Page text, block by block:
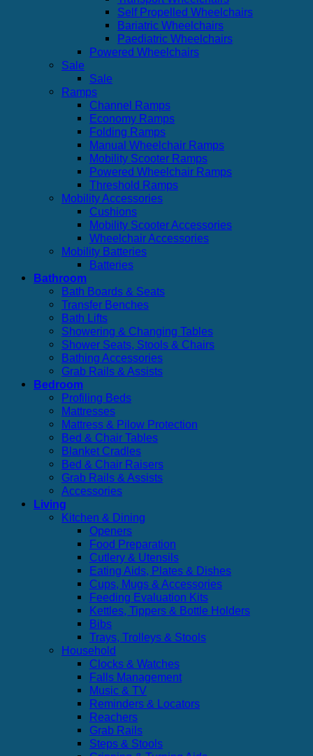
Self Propelled Wheelchairs
Bariatric Wheelchairs
Paediatric Wheelchairs
Powered Wheelchairs
Sale
Sale
Ramps
Channel Ramps
Economy Ramps
Folding Ramps
Manual Wheelchair Ramps
Mobility Scooter Ramps
Powered Wheelchair Ramps
Threshold Ramps
Mobility Accessories
Cushions
Mobility Scooter Accessories
Wheelchair Accessories
Mobility Batteries
Batteries
Bathroom
Bath Boards & Seats
Transfer Benches
Bath Lifts
Showering & Changing Tables
Shower Seats, Stools & Chairs
Bathing Accessories
Grab Rails & Assists
Bedroom
Profiling Beds
Mattresses
Mattress & Pilow Protection
Bed & Chair Tables
Blanket Cradles
Bed & Chair Raisers
Grab Rails & Assists
Accessories
Living
Kitchen & Dining
Openers
Food Preparation
Cutlery & Utensils
Eating Aids, Plates & Dishes
Cups, Mugs & Accessories
Feeding Evaluation Kits
Kettles, Tippers & Bottle Holders
Bibs
Trays, Trolleys & Stools
Household
Clocks & Watches
Falls Management
Music & TV
Reminders & Locators
Reachers
Grab Rails
Steps & Stools